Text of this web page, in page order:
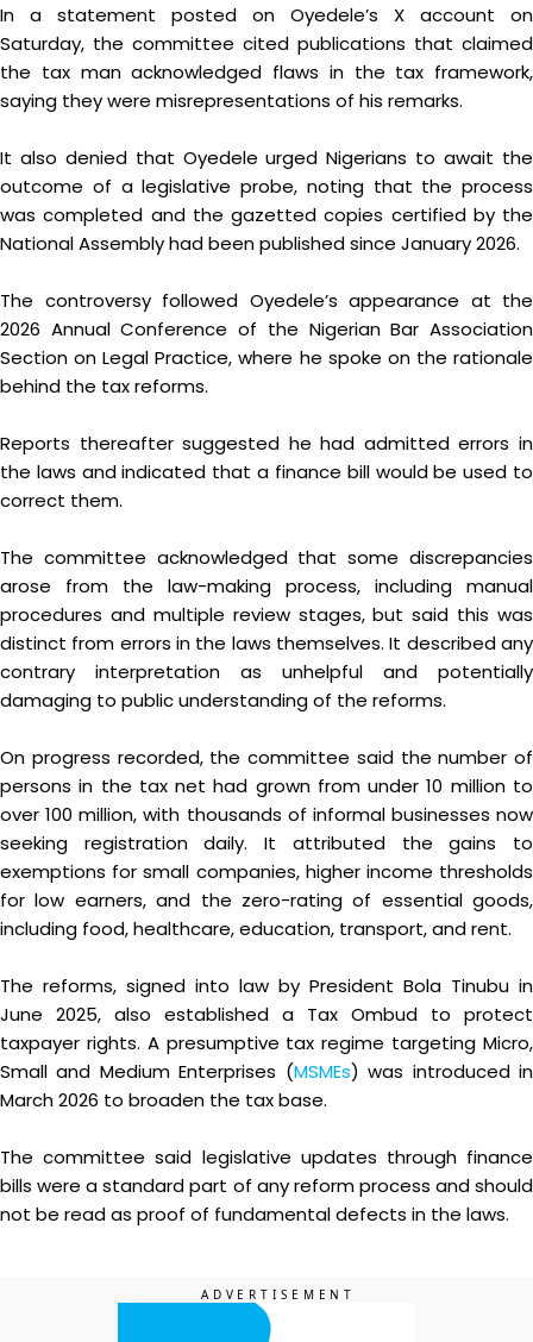
In a statement posted on Oyedele’s X account on
Saturday, the committee cited publications that claimed
the tax man acknowledged flaws in the tax framework,
saying they were misrepresentations of his remarks.
It also denied that Oyedele urged Nigerians to await the
outcome of a legislative probe, noting that the process
was completed and the gazetted copies certified by the
National Assembly had been published since January 2026.
The controversy followed Oyedele’s appearance at the
2026 Annual Conference of the Nigerian Bar Association
Section on Legal Practice, where he spoke on the rationale
behind the tax reforms.
Reports thereafter suggested he had admitted errors in
the laws and indicated that a finance bill would be used to
correct them.
The committee acknowledged that some discrepancies
arose from the law-making process, including manual
procedures and multiple review stages, but said this was
distinct from errors in the laws themselves. It described any
contrary interpretation as unhelpful and potentially
damaging to public understanding of the reforms.
On progress recorded, the committee said the number of
persons in the tax net had grown from under 10 million to
over 100 million, with thousands of informal businesses now
seeking registration daily. It attributed the gains to
exemptions for small companies, higher income thresholds
for low earners, and the zero-rating of essential goods,
including food, healthcare, education, transport, and rent.
The reforms, signed into law by President Bola Tinubu in
June 2025, also established a Tax Ombud to protect
taxpayer rights. A presumptive tax regime targeting Micro,
Small and Medium Enterprises (MSMEs) was introduced in
March 2026 to broaden the tax base.
The committee said legislative updates through finance
bills were a standard part of any reform process and should
not be read as proof of fundamental defects in the laws.